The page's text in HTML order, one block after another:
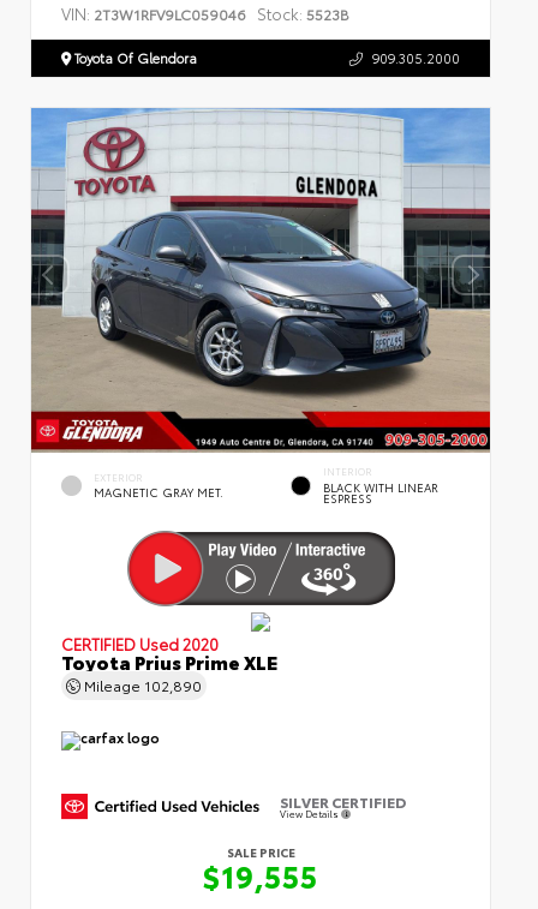
VIN: 2T3W1RFV9LC059046 Stock: 5523B
Toyota Of Glendora 909.305.2000
EXTERIOR
MAGNETIC GRAY MET.
INTERIOR
BLACK WITH LINEAR
ESPRESS
CERTIFIED Used 2020
Toyota Prius Prime XLE
Mileage 102,890
SILVER CERTIFIED
View Details
SALE PRICE
$19,555